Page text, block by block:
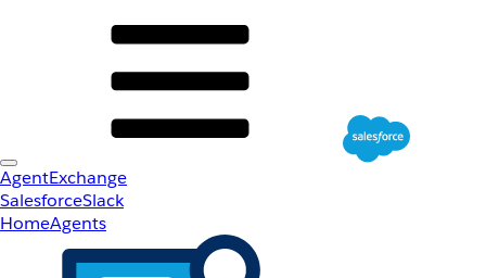
AgentExchange
SalesforceSlack
HomeAgents